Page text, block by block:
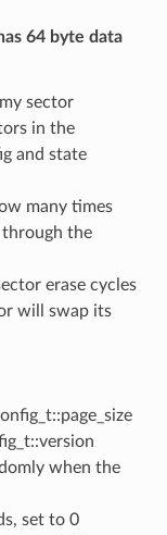
64 byte data
sector
in the
and state
many times
the
erase cycles
will swap its
when the
set to 0